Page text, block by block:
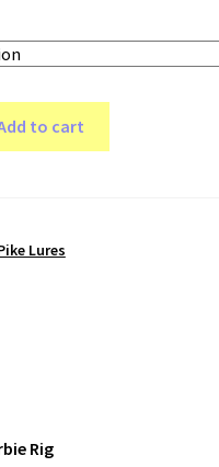
$14.99
to cart
Lures
Rig